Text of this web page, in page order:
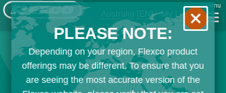
Australia [EN] My List
Menu
PLEASE NOTE:
Depending on your region, Flexco product
offerings may be different. To ensure that you
are seeing the most accurate version of the